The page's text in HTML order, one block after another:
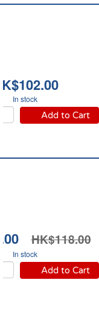
HK$102.00
In stock
Add to Cart
HK$118.00
In stock
Add to Cart